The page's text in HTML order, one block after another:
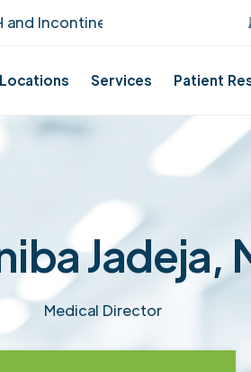
Care!
Locations Services Patient
Jadeja,
Medical Director